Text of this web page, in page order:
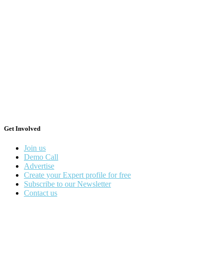
Get Involved
Join us
Demo Call
Advertise
Create your Expert profile for free
Subscribe to our Newsletter
Contact us